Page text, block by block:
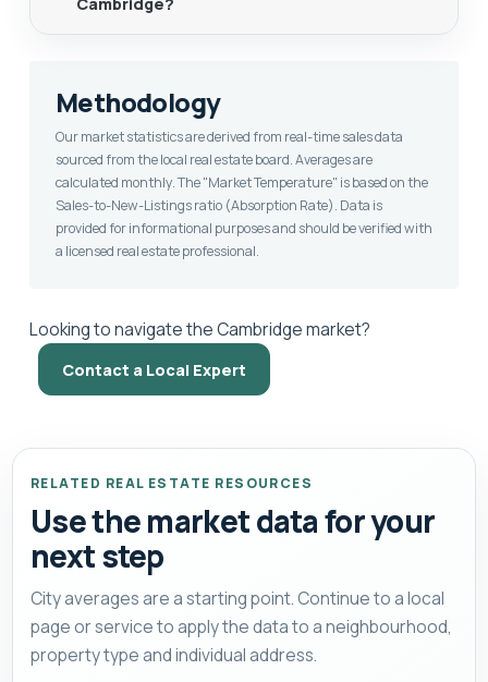
Methodology
Our market statistics are derived from real-time sales data
sourced from the local real estate board. Averages are
calculated monthly. The "Market Temperature" is based on the
Sales-to-New-Listings ratio (Absorption Rate). Data is
provided for informational purposes and should be verified with
a licensed real estate professional.
Looking to navigate the Cambridge market?
Contact a Local Expert
RELATED REAL ESTATE RESOURCES
Use the market data for your
next step
City averages are a starting point. Continue to a local
page or service to apply the data to a neighbourhood,
property type and individual address.